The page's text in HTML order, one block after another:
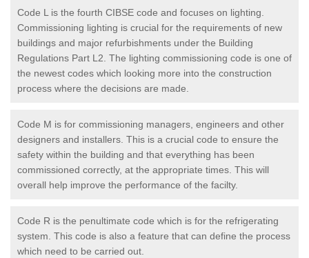
Code L is the fourth CIBSE code and focuses on lighting.
Commissioning lighting is crucial for the requirements of new
buildings and major refurbishments under the Building
Regulations Part L2. The lighting commissioning code is one of
the newest codes which looking more into the construction
process where the decisions are made.
Code M is for commissioning managers, engineers and other
designers and installers. This is a crucial code to ensure the
safety within the building and that everything has been
commissioned correctly, at the appropriate times. This will
overall help improve the performance of the facilty.
Code R is the penultimate code which is for the refrigerating
system. This code is also a feature that can define the process
which need to be carried out.